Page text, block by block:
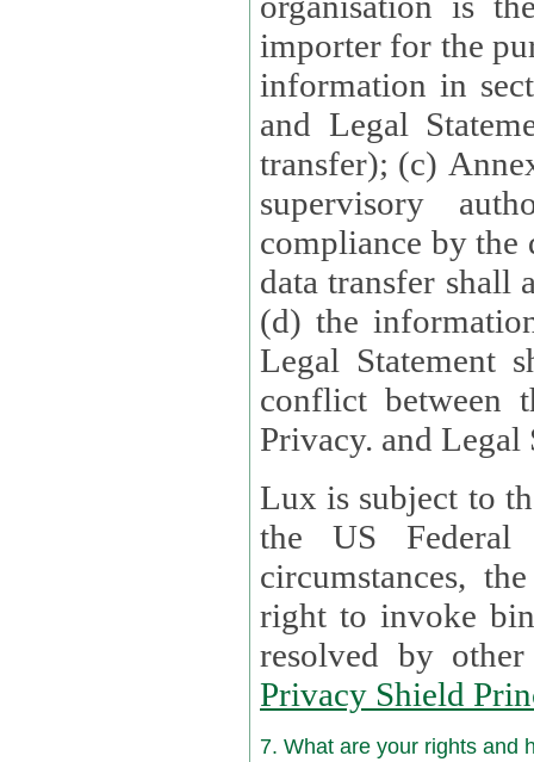
importer for the
information in
and Legal
transfer); (c)
supervisory
compliance by the
data transfer shall
(d) the
Legal Statement shall
conflict between
Privacy. and Legal
Lux is subject to
the US Federal
circumstances,
right to invoke
resolved by
Privacy Shield
7. What are your rights and